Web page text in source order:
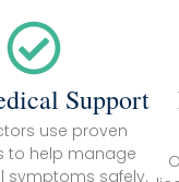
Support
use proven
to help manage
symptoms safely.